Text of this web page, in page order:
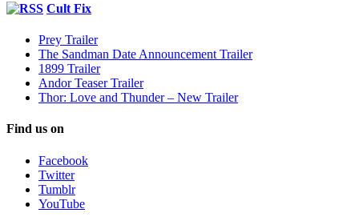
Cult Fix
Prey Trailer
The Sandman Date Announcement Trailer
1899 Trailer
Andor Teaser Trailer
Thor: Love and Thunder – New Trailer
Find us on
Facebook
Twitter
Tumblr
YouTube